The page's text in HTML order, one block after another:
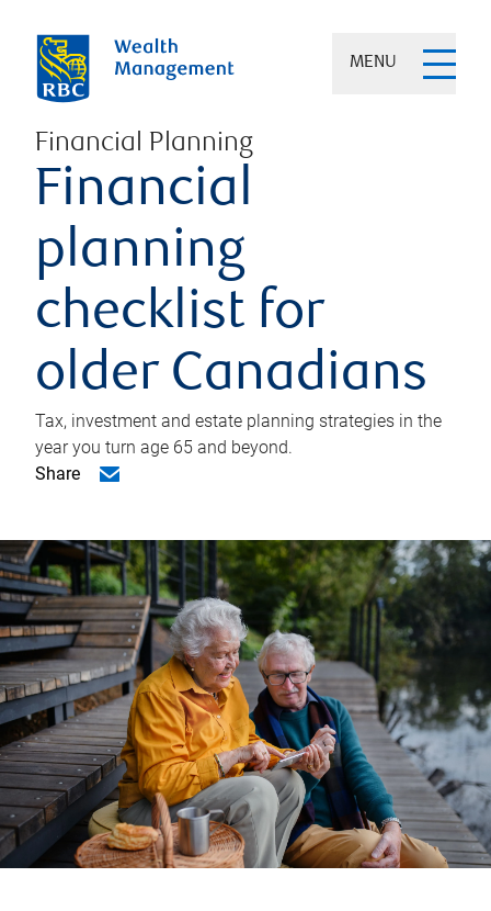
MENU
Financial Planning
Financial
planning
checklist for
older Canadians
Tax, investment and estate planning strategies in the
year you turn age 65 and beyond.
Share